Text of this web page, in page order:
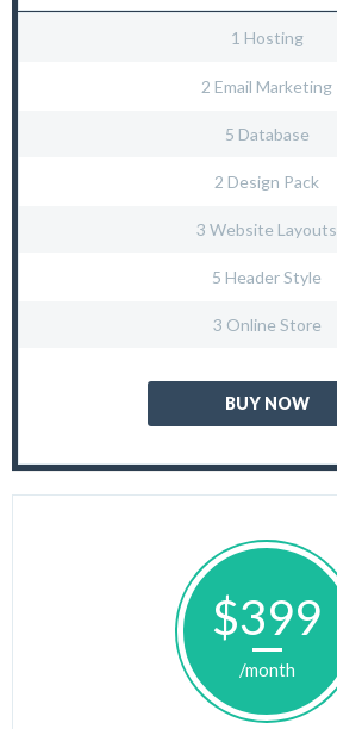
1 Hosting
2 Email Marketing
5 Database
2 Design Pack
3 Website Layouts
5 Header Style
3 Online Store
BUY NOW
$399
/month